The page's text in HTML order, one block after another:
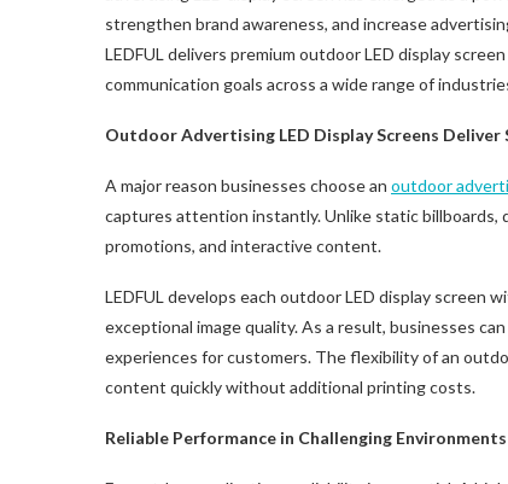
strengthen brand awareness, and increase
LEDFUL delivers premium outdoor LED display
communication goals across a wide range of
Outdoor Advertising LED Display Screens
A major reason businesses choose an outdoor
captures attention instantly. Unlike static billboards,
promotions, and interactive content.
LEDFUL develops each outdoor LED display screen
exceptional image quality. As a result, businesses
experiences for customers. The flexibility of an
content quickly without additional printing costs.
Reliable Performance in Challenging Environments